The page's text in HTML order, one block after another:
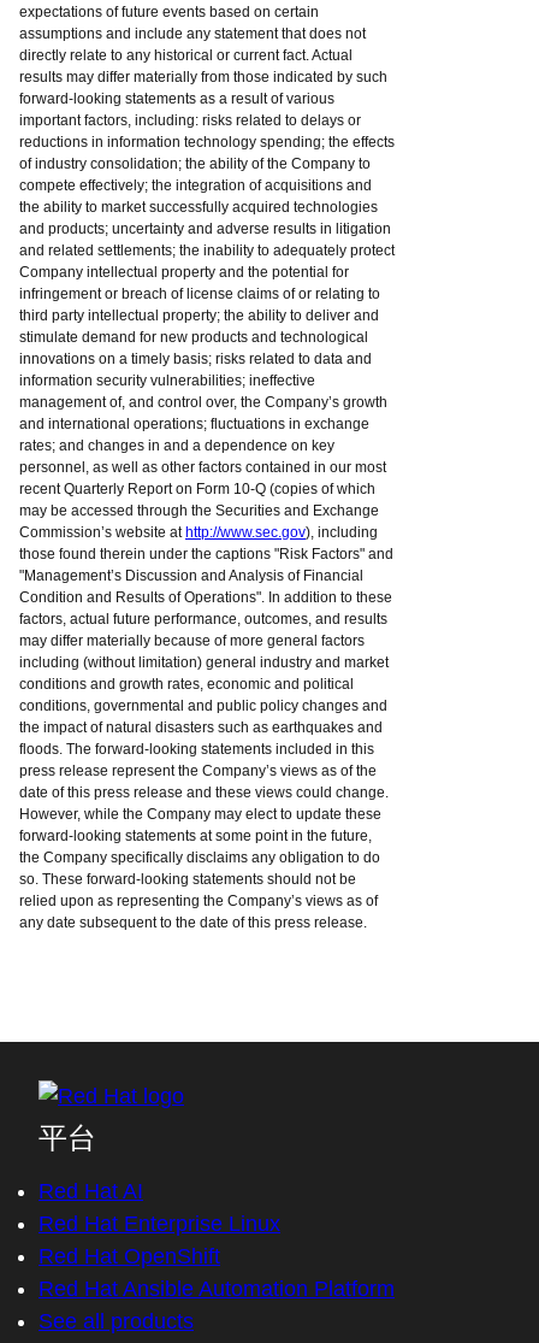
expectations of future events based on certain
assumptions and include any statement that does not
directly relate to any historical or current fact. Actual
results may differ materially from those indicated by such
forward-looking statements as a result of various
important factors, including: risks related to delays or
reductions in information technology spending; the effects
of industry consolidation; the ability of the Company to
compete effectively; the integration of acquisitions and
the ability to market successfully acquired technologies
and products; uncertainty and adverse results in litigation
and related settlements; the inability to adequately protect
Company intellectual property and the potential for
infringement or breach of license claims of or relating to
third party intellectual property; the ability to deliver and
stimulate demand for new products and technological
innovations on a timely basis; risks related to data and
information security vulnerabilities; ineffective
management of, and control over, the Company’s growth
and international operations; fluctuations in exchange
rates; and changes in and a dependence on key
personnel, as well as other factors contained in our most
recent Quarterly Report on Form 10-Q (copies of which
may be accessed through the Securities and Exchange
Commission’s website at http://www.sec.gov), including
those found therein under the captions "Risk Factors" and
"Management’s Discussion and Analysis of Financial
Condition and Results of Operations". In addition to these
factors, actual future performance, outcomes, and results
may differ materially because of more general factors
including (without limitation) general industry and market
conditions and growth rates, economic and political
conditions, governmental and public policy changes and
the impact of natural disasters such as earthquakes and
floods. The forward-looking statements included in this
press release represent the Company’s views as of the
date of this press release and these views could change.
However, while the Company may elect to update these
forward-looking statements at some point in the future,
the Company specifically disclaims any obligation to do
so. These forward-looking statements should not be
relied upon as representing the Company’s views as of
any date subsequent to the date of this press release.
平台
Red Hat AI
Red Hat Enterprise Linux
Red Hat OpenShift
Red Hat Ansible Automation Platform
See all products